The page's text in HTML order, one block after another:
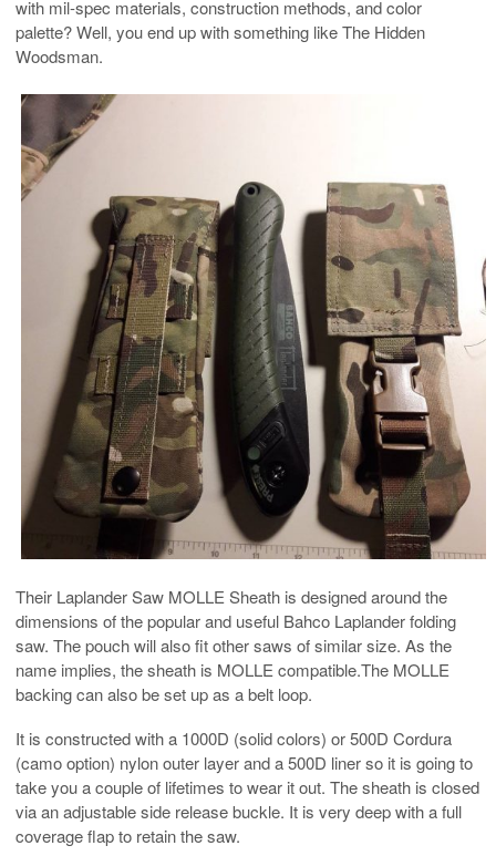
with mil-spec materials, construction methods, and color
palette? Well, you end up with something like The Hidden
Woodsman.
Their Laplander Saw MOLLE Sheath is designed around the
dimensions of the popular and useful Bahco Laplander folding
saw. The pouch will also fit other saws of similar size. As the
name implies, the sheath is MOLLE compatible.The MOLLE
backing can also be set up as a belt loop.
It is constructed with a 1000D (solid colors) or 500D Cordura
(camo option) nylon outer layer and a 500D liner so it is going to
take you a couple of lifetimes to wear it out. The sheath is closed
via an adjustable side release buckle. It is very deep with a full
coverage flap to retain the saw.